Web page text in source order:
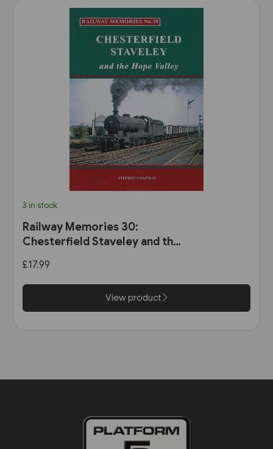
3 in stock
Railway Memories 30:
Chesterfield Staveley and the
£17.99
View product